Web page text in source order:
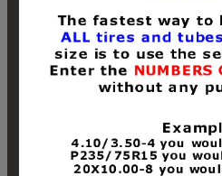
18x8-8
18x8.50-8
18x9.50-8
18x10-8
18x11-8
19x8-8
19x8.50-8
19x9-8